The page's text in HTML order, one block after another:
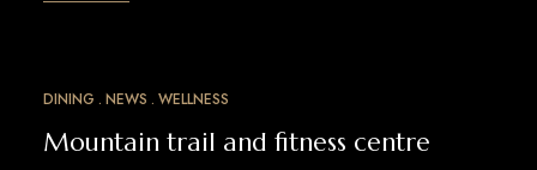
MAR
DINING NEWS WELLNESS
Mountain trail and fitness centre